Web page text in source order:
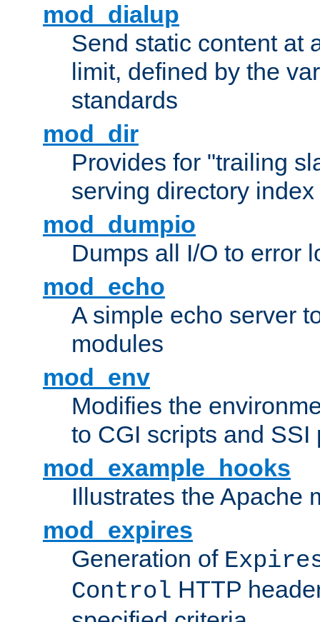
mod_dialup
Send static content at
limit, defined by the
standards
mod_dir
Provides for "trailing
serving directory
mod_dumpio
Dumps all I/O to error
mod_echo
A simple echo server
modules
mod_env
Modifies the
to CGI scripts and SSI
mod_example_hooks
Illustrates the Apache
mod_expires
Generation of
Control HTTP